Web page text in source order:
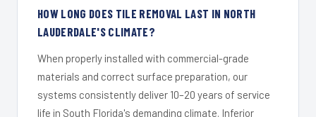
HOW LONG DOES TILE REMOVAL LAST IN NORTH
LAUDERDALE'S CLIMATE?
When properly installed with commercial-grade
materials and correct surface preparation, our
systems consistently deliver 10–20 years of service
life in South Florida's demanding climate. Inferior